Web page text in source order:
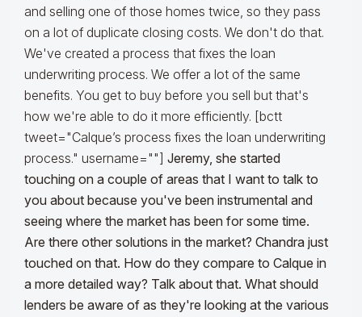
and selling one of those homes twice, so they pass
on a lot of duplicate closing costs. We don't do that.
We've created a process that fixes the loan
underwriting process. We offer a lot of the same
benefits. You get to buy before you sell but that's
how we're able to do it more efficiently. [bctt
tweet="Calque’s process fixes the loan underwriting
process." username=""] Jeremy, she started
touching on a couple of areas that I want to talk to
you about because you've been instrumental and
seeing where the market has been for some time.
Are there other solutions in the market? Chandra just
touched on that. How do they compare to Calque in
a more detailed way? Talk about that. What should
lenders be aware of as they're looking at the various